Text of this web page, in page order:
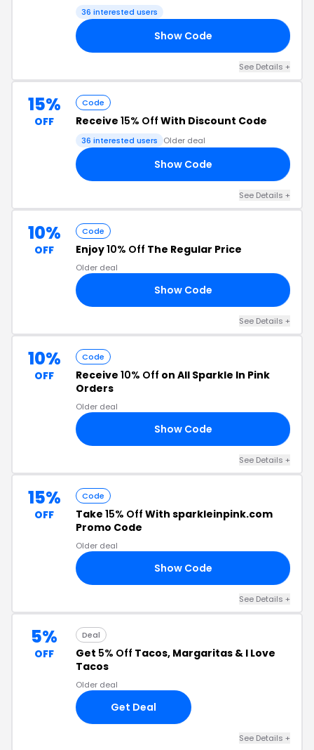
36 interested users
Show Code
See Details +
15%
OFF
Code
Receive 15% Off With Discount Code
36 interested users Older deal
Show Code
See Details +
10%
OFF
Code
Enjoy10% Off The Regular Price
Older deal
Show Code
See Details +
10%
OFF
Code
Receive 10% Off on All Sparkle In Pink
Orders
Older deal
Show Code
See Details +
15%
OFF
Code
Take 15% Off With sparkleinpink.com
Promo Code
Older deal
Show Code
See Details +
5%
OFF
Deal
Get 5% Off Tacos, Margaritas & I Love
Tacos
Older deal
Get Deal
See Details +